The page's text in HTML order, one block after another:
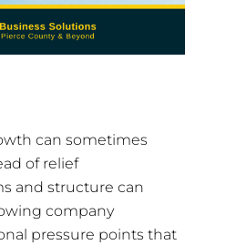
can sometimes
of relief
and structure can
company
pressure points that